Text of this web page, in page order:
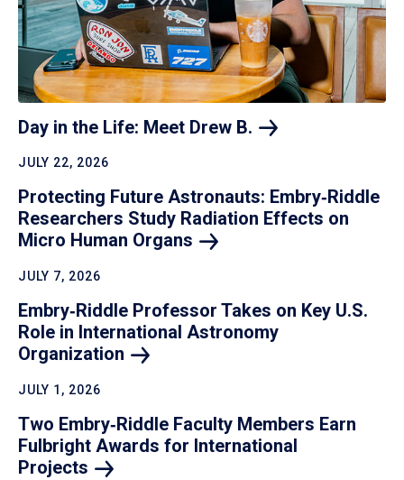
Day in the Life: Meet Drew B.
JULY 22, 2026
Protecting Future Astronauts: Embry‑Riddle
Researchers Study Radiation Effects on
Micro Human Organs
JULY 7, 2026
Embry‑Riddle Professor Takes on Key U.S.
Role in International Astronomy
Organization
JULY 1, 2026
Two Embry‑Riddle Faculty Members Earn
Fulbright Awards for International
Projects